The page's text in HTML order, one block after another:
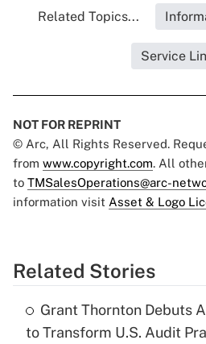
Related Topics...
Service
NOT FOR REPRINT
© Arc, All Rights Reserved.
from www.copyright.com. All
to TMSalesOperations@arc-
information visit Asset & Logo
Related Stories
Grant Thornton Debuts
to Transform U.S. Audit